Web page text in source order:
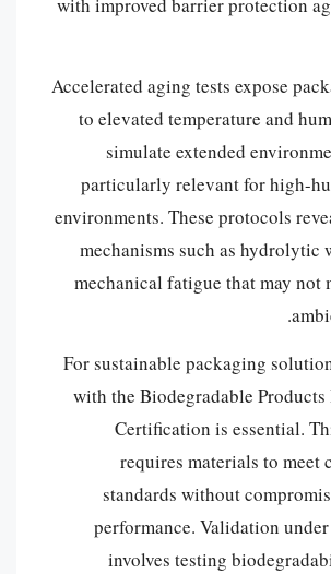
Accelerated aging tests expose
to elevated temperature and
simulate extended
particularly relevant for high-
environments. These protocols
mechanisms such as hydrolytic
mechanical fatigue that may not
For sustainable packaging
with the Biodegradable
Certification is essential.
requires materials to meet
standards without
performance. Validation
involves testing